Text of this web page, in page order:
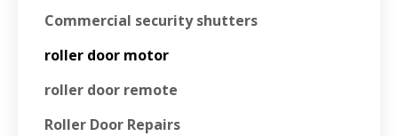
Commercial security shutters
roller door motor
roller door remote
Roller Door Repairs